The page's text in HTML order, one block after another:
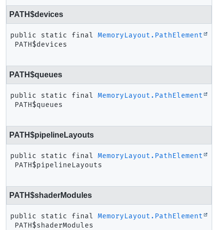
PATH$devices
public static final
MemoryLayout.PathElement
PATH$devices
PATH$queues
public static final
MemoryLayout.PathElement
PATH$queues
PATH$pipelineLayouts
public static final
MemoryLayout.PathElement
PATH$pipelineLayouts
PATH$shaderModules
public static final
MemoryLayout.PathElement
PATH$shaderModules